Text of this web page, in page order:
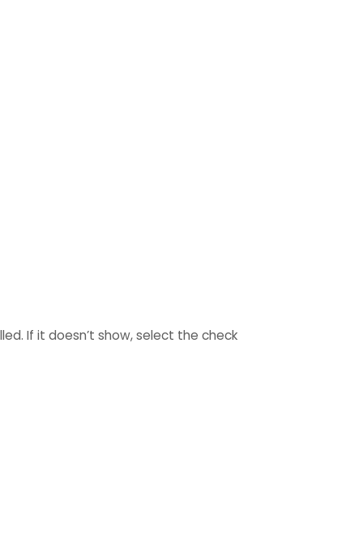
If it doesn’t show, select the check